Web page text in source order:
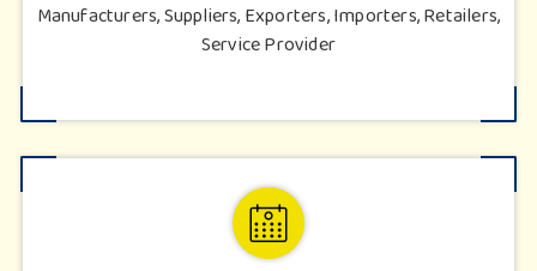
Manufacturers, Suppliers, Exporters, Importers, Retailers,
Service Provider